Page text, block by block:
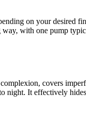
on your desired
with one pump
covers
It effectively